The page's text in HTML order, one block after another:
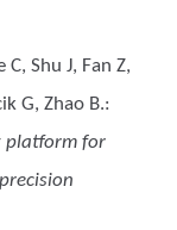
C, Shu J, Fan Z,
G, Zhao B.:
platform for